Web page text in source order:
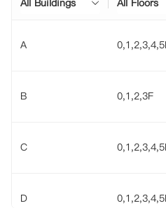
All Buildings All Floors
A
B 0,1,2,3F
C
D